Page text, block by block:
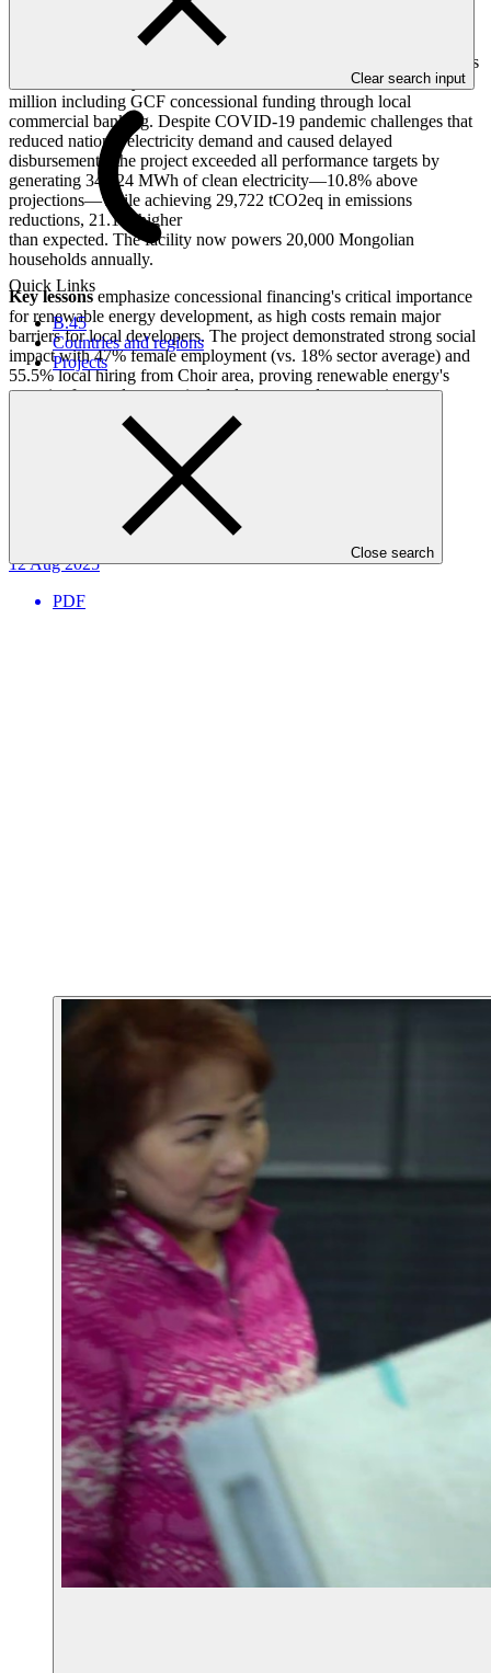
Clear search input
Quick Links
B.45
Countries and regions
Projects
Close search
Mongolia's first utility-scale solar project achieved landmark success
as a 10MW facility in Sumber soum, financed with USD 17.6
million including GCF concessional funding through local
commercial banking. Despite COVID-19 pandemic challenges that
reduced national electricity demand and caused delayed
disbursements, the project exceeded all performance targets by
generating 34,124 MWh of clean electricity—10.8% above
projections—while achieving 29,722 tCO2eq in emissions
reductions, 21.1% higher
than expected. The facility now powers 20,000 Mongolian
households annually.
Key lessonsemphasize concessional financing's critical importance
for renewable energy development, as high costs remain major
barriers for local developers. The project demonstrated strong social
impact with 47% female employment (vs. 18% sector average) and
55.5% local hiring from Choir area, proving renewable energy's
capacity for rural economic development and community
engagement in Mongolia.
Project completion summary for FP046: Renewable Energy
Project completion summary
12 Aug 2025
PDF